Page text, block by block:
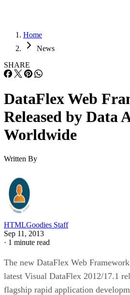
Home
News
SHARE
DataFlex Web
Released by Data
Worldwide
Written By
HTMLGoodies Staff
Sep 11, 2013
· 1 minute read
The new DataFlex Web
latest Visual DataFlex 2012/17.1
flagship rapid application